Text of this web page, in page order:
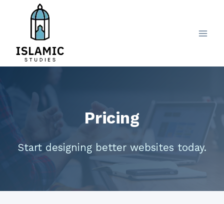
Pricing
Start designing better websites today.